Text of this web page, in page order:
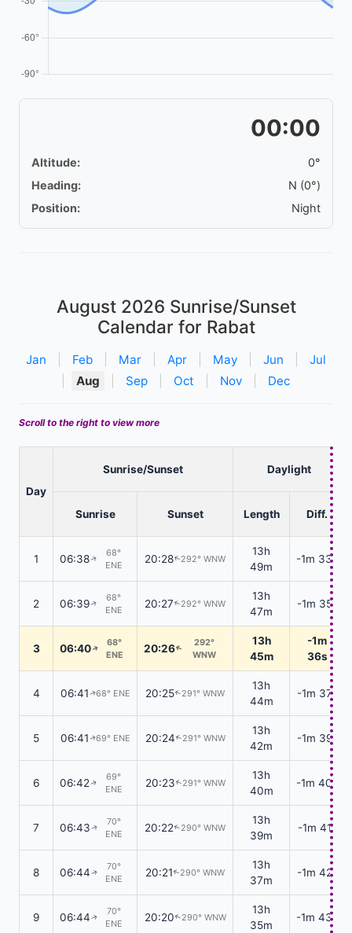
00:00
Altitude:
0°
Heading:
N (0°)
Position:
Night
August 2026 Sunrise/Sunset
Calendar for Rabat
Jan Feb Mar Apr May Jun
Jul
Aug Sep Oct Nov Dec
Scroll to the right to view more
Day
Sunrise/Sunset Daylight
Sunrise Sunset Length Diff.
1 06:38↑
68°
ENE
20:28↑292° WNW
13h
49m
-1m 33s
2 06:39↑
68°
ENE
20:27↑292° WNW
13h
47m
-1m 35s
3 06:40↑
68°
ENE
20:26↑
292°
WNW
13h
45m
-1m
36s
4 06:41↑68° ENE 20:25↑291° WNW
13h
44m
-1m 37s
5 06:41↑69° ENE 20:24↑291° WNW
13h
42m
-1m 39s
6 06:42↑
69°
ENE
20:23↑291° WNW
13h
40m
-1m 40s
7 06:43↑
70°
ENE
20:22↑290° WNW
13h
39m
-1m 41s
8 06:44↑
70°
ENE
20:21↑290° WNW
13h
37m
-1m 42s
9 06:44↑
70°
ENE
20:20↑290° WNW
13h
35m
-1m 43s